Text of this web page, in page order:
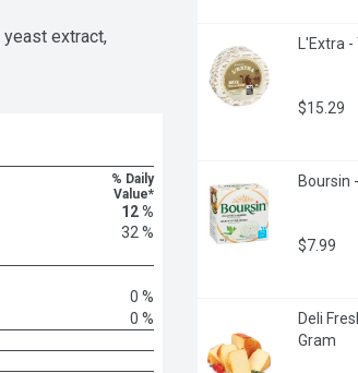
extract,
% Daily
Value*
12 %
32 %
0 %
0 %
L'Extra
$15.29
Boursin
$7.99
Deli
Gram